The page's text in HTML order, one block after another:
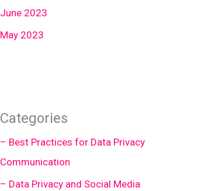
June 2023
May 2023
Categories
– Best Practices for Data Privacy
Communication
– Data Privacy and Social Media